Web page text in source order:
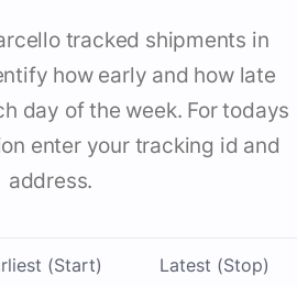
tracked shipments in
how early and how late
day of the week. For todays
enter your tracking id and
address.
(Start) Latest (Stop)